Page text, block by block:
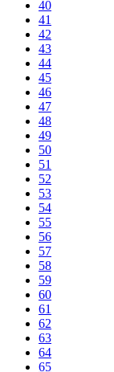
40
41
42
43
44
45
46
47
48
49
50
51
52
53
54
55
56
57
58
59
60
61
62
63
64
65